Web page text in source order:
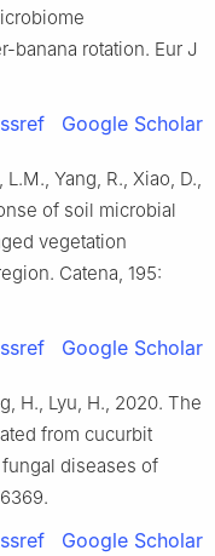
banana rotation. Eur J
Google Scholar
Yang, R., Xiao, D.,
of soil microbial
vegetation
Catena, 195:
Google Scholar
H., Lyu, H., 2020. The
from cucurbit
diseases of
Google Scholar